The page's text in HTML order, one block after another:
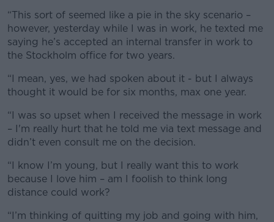
Learn more
“This sort of seemed like a pie in the sky scenario –
however, yesterday while I was in work, he texted me
saying he’s accepted an internal transfer in work to
the Stockholm office for two years.
“I mean, yes, we had spoken about it - but I always
thought it would be for six months, max one year.
“I was so upset when I received the message in work
– I'm really hurt that he told me via text message and
didn’t even consult me on the decision.
“I know I’m young, but I really want this to work
because I love him – am I foolish to think long
distance could work?
“I’m thinking of quitting my job and going with him,